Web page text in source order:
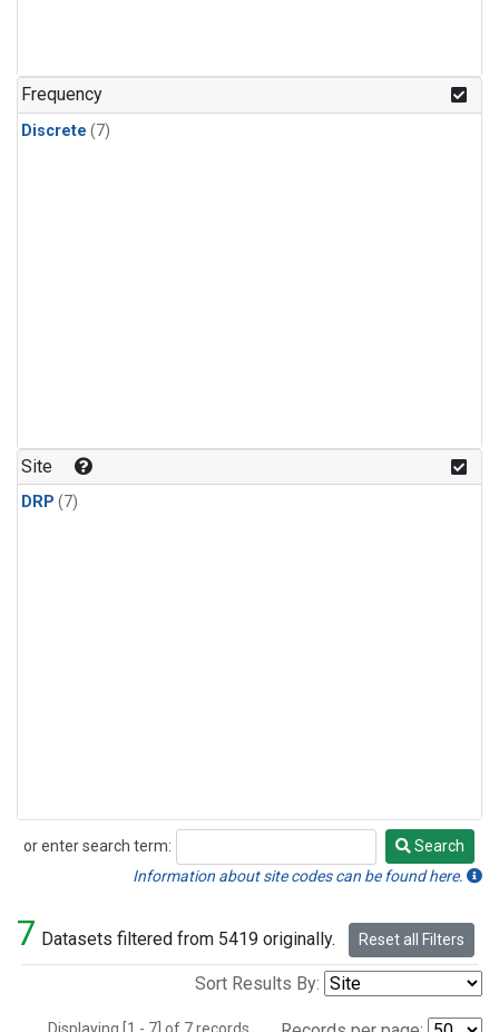
Frequency
Discrete (7)
Site
DRP (7)
or enter search term:
Search
Search
Information about site codes can be found here.
7 Datasets filtered from 5419 originally. Reset all Filters
Sort Results By: